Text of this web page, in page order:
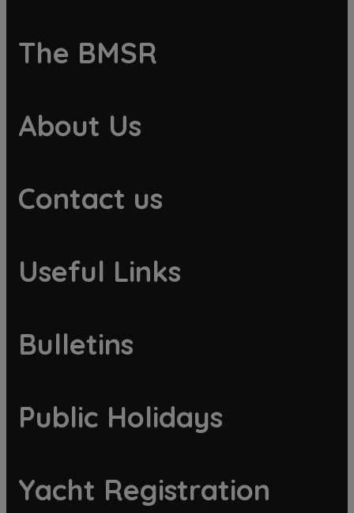
The BMSR
About Us
Contact us
Useful Links
Bulletins
Public Holidays
Yacht Registration